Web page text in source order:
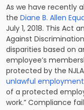
As we have recently
the Diane B. Allen
July 1, 2018. This Act
Against
disparities based on
employee’s
protected by the
unlawful
of a protected
work.” Compliance